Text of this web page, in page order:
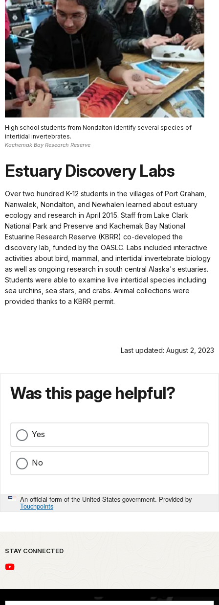
High school students from Nondalton identify several species of
intertidal invertebrates.
Kachemak Bay Research Reserve
Estuary Discovery Labs
Over two hundred K-12 students in the villages of Port Graham,
Nanwalek, Nondalton, and Newhalen learned about estuary
ecology and research in April 2015. Staff from Lake Clark
National Park and Preserve and Kachemak Bay National
Estuarine Research Reserve (KBRR) co-developed the
discovery lab, funded by the OASLC. Labs included interactive
activities about bird, mammal, and intertidal invertebrate biology
as well as ongoing research in south central Alaska's estuaries.
Students were able to examine live intertidal species including
sea urchins, sea stars, and crabs. Animal collections were
provided thanks to a KBRR permit.
Last updated: August 2, 2023
Was this page helpful?
Yes
No
An official form of the United States government. Provided by
Touchpoints
STAY CONNECTED